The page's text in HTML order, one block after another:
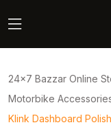
24×7 Bazzar Online
Motorbike
Klink Dashboard